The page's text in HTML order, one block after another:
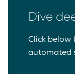
Dive
Click
automated